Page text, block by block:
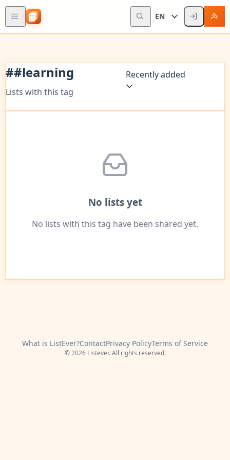
EN
##learning
Lists with this tag
Recently added
No lists yet
No lists with this tag have been shared yet.
What is ListEver?ContactPrivacy PolicyTerms of Service
© 2026 Listever. All rights reserved.